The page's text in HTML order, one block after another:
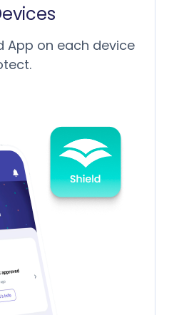
App on each device